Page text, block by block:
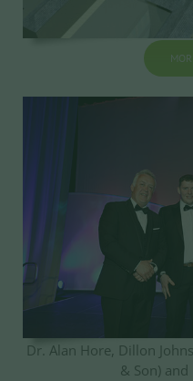
Dr. Alan Hore, Dillon
& Son) and